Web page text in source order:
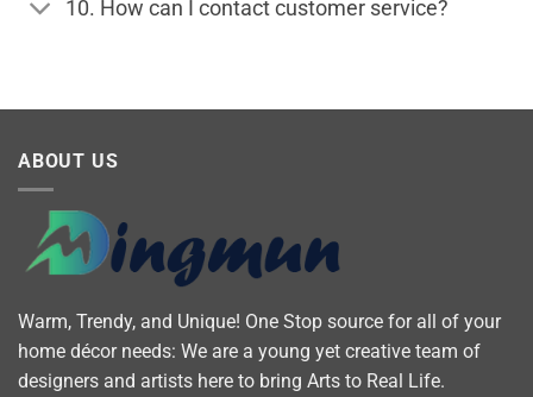
10. How can I contact customer service?
ABOUT US
Warm, Trendy, and Unique! One Stop source for all of your
home décor needs: We are a young yet creative team of
designers and artists here to bring Arts to Real Life.